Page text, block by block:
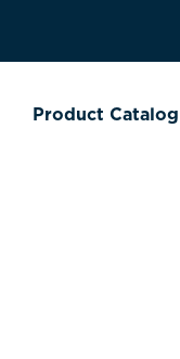
Product Catalog